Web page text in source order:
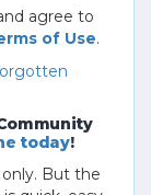
agree to
of Use.
today!
But the